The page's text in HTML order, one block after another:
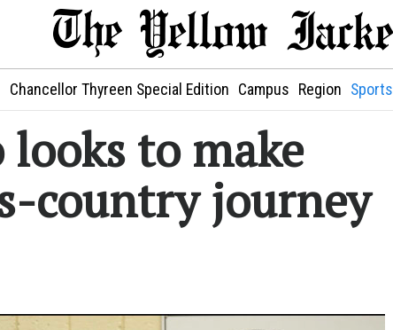
Chancellor Thyreen Special Edition Campus Region Sports
looks to make
country journey